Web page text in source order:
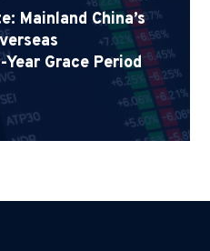
Mainland China’s
Grace Period